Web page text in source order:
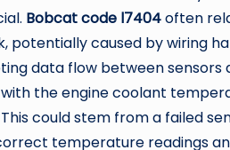
Bobcat code l7404often
potentially caused by wiring
data flow between sensors
with the engine coolant
could stem from a failed
temperature readings